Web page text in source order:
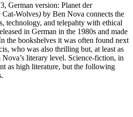
German version: Planet der
Cat-Wolves) by Ben Nova connects the
technology, and telepahty with ethical
in German in the 1980s and made
the bookshelves it was often found next
who was also thrilling but, at least as
literary level. Science-fiction, in
as high literature, but the following